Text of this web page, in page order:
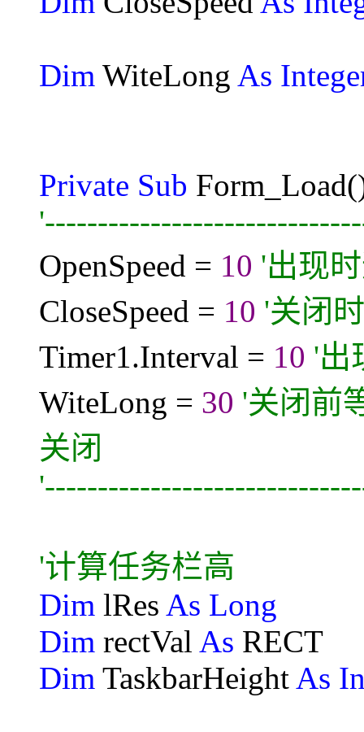
Dim WiteLong As
Private Sub
OpenSpeed = 10 '出现
CloseSpeed = 10 '关闭
Timer1.Interval = 10 '出
WiteLong = 30 '关闭前
关闭
'计算任务栏高
Dim lRes As Long
Dim rectVal As RECT
Dim TaskbarHeight As